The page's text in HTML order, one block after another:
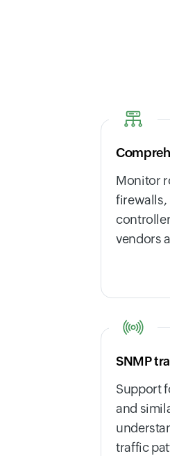
Monitor
firewalls,
vendors
SNMP
Support
and
traffic